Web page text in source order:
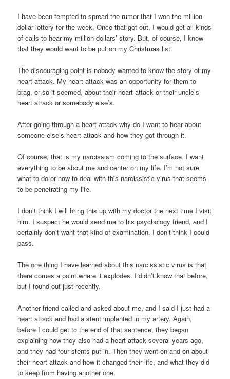
I have been tempted to spread the rumor that I won the million-
dollar lottery for the week. Once that got out, I would get all kinds
of calls to hear my million dollars’ story. But, of course, I know
that they would want to be put on my Christmas list.
The discouraging point is nobody wanted to know the story of my
heart attack. My heart attack was an opportunity for them to
brag, or so it seemed, about their heart attack or their uncle’s
heart attack or somebody else’s.
After going through a heart attack why do I want to hear about
someone else’s heart attack and how they got through it.
Of course, that is my narcissism coming to the surface. I want
everything to be about me and center on my life. I’m not sure
what to do or how to deal with this narcissistic virus that seems
to be penetrating my life.
I don’t think I will bring this up with my doctor the next time I visit
him. I suspect he would send me to his psychology friend, and I
certainly don’t want that kind of examination. I don’t think I could
pass.
The one thing I have learned about this narcissistic virus is that
there comes a point where it explodes. I didn’t know that before,
but I found out just recently.
Another friend called and asked about me, and I said I just had a
heart attack and had a stent implanted in my artery. Again,
before I could get to the end of that sentence, they began
explaining how they also had a heart attack several years ago,
and they had four stents put in. Then they went on and on about
their heart attack and how it changed their life, and what they did
to keep from having another one.